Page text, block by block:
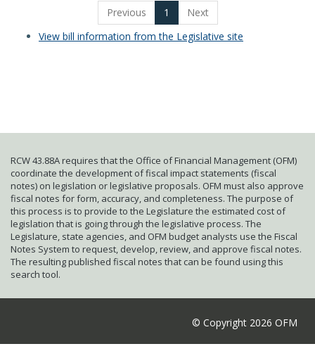
Previous
1
Next
View bill information from the Legislative site
RCW 43.88A requires that the Office of Financial Management (OFM)
coordinate the development of fiscal impact statements (fiscal
notes) on legislation or legislative proposals. OFM must also approve
fiscal notes for form, accuracy, and completeness. The purpose of
this process is to provide to the Legislature the estimated cost of
legislation that is going through the legislative process. The
Legislature, state agencies, and OFM budget analysts use the Fiscal
Notes System to request, develop, review, and approve fiscal notes.
The resulting published fiscal notes that can be found using this
search tool.
© Copyright 2026 OFM